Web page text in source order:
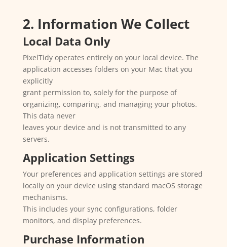
2. Information We Collect
Local Data Only
PixelTidy operates entirely on your local device. The
application accesses folders on your Mac that you
explicitly
grant permission to, solely for the purpose of
organizing, comparing, and managing your photos.
This data never
leaves your device and is not transmitted to any
servers.
Application Settings
Your preferences and application settings are stored
locally on your device using standard macOS storage
mechanisms.
This includes your sync configurations, folder
monitors, and display preferences.
Purchase Information